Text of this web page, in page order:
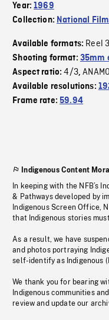
Year:1969
Collection: National
Available formats: Reel
Shooting format: 35mm
Aspect ratio:4/3,
Available resolutions:
Frame rate:59.94
Indigenous Content
In keeping with the NFB’s
& Pathways developed by
Indigenous Screen Office,
that Indigenous stories
As a result, we have
and photos portraying
self-identify as Indigenous
We thank you for bearing
Indigenous communities
review and update our